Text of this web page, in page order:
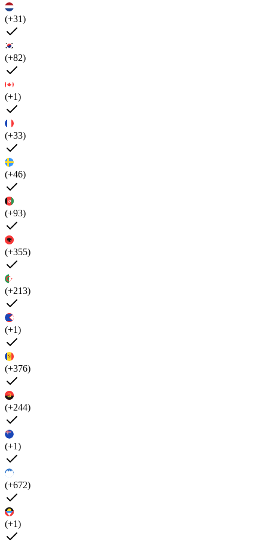
(+31)
(+82)
(+1)
(+33)
(+46)
(+93)
(+355)
(+213)
(+1)
(+376)
(+244)
(+1)
(+672)
(+1)